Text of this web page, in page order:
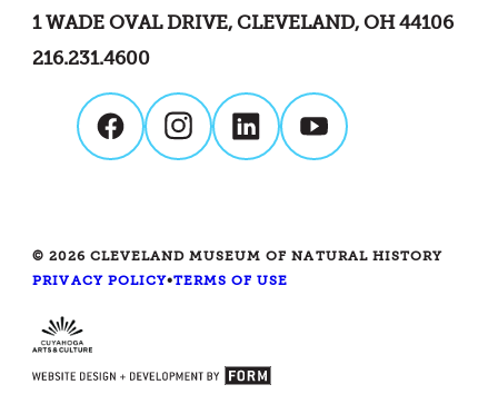
1 WADE OVAL DRIVE, CLEVELAND, OH 44106
216.231.4600
© 2026 CLEVELAND MUSEUM OF NATURAL HISTORY
PRIVACY POLICY•TERMS OF USE